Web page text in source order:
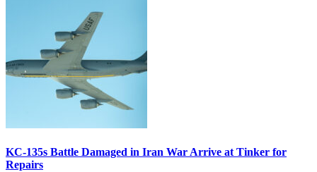
KC-135s Battle Damaged in Iran War Arrive at Tinker for
Repairs